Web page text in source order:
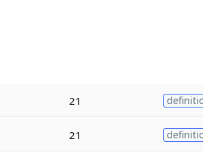
21
21